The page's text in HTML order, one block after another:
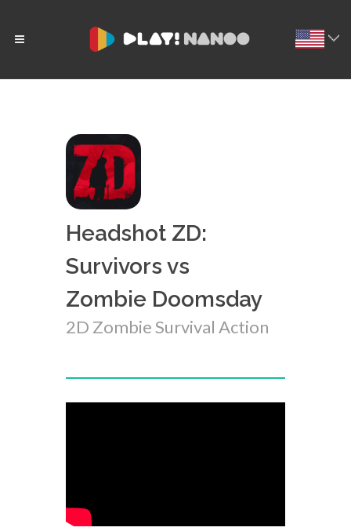
Headshot ZD:
Survivors vs
Zombie Doomsday
2D Zombie Survival Action